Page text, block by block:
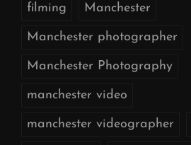
filming Manchester
Manchester photographer
Manchester Photography
manchester video
manchester videographer